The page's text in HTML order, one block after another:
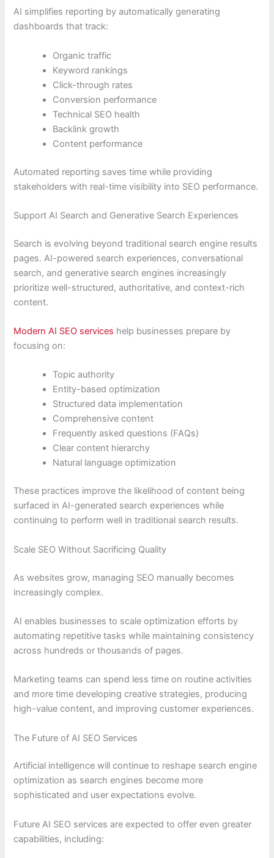
AI simplifies reporting by automatically generating
dashboards that track:
Organic traffic
Keyword rankings
Click-through rates
Conversion performance
Technical SEO health
Backlink growth
Content performance
Automated reporting saves time while providing
stakeholders with real-time visibility into SEO performance.
Support AI Search and Generative Search Experiences
Search is evolving beyond traditional search engine results
pages. AI-powered search experiences, conversational
search, and generative search engines increasingly
prioritize well-structured, authoritative, and context-rich
content.
Modern AI SEO services help businesses prepare by
focusing on:
Topic authority
Entity-based optimization
Structured data implementation
Comprehensive content
Frequently asked questions (FAQs)
Clear content hierarchy
Natural language optimization
These practices improve the likelihood of content being
surfaced in AI-generated search experiences while
continuing to perform well in traditional search results.
Scale SEO Without Sacrificing Quality
As websites grow, managing SEO manually becomes
increasingly complex.
AI enables businesses to scale optimization efforts by
automating repetitive tasks while maintaining consistency
across hundreds or thousands of pages.
Marketing teams can spend less time on routine activities
and more time developing creative strategies, producing
high-value content, and improving customer experiences.
The Future of AI SEO Services
Artificial intelligence will continue to reshape search engine
optimization as search engines become more
sophisticated and user expectations evolve.
Future AI SEO services are expected to offer even greater
capabilities, including: